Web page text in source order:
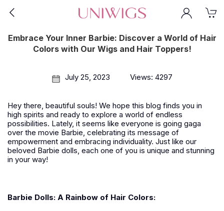
Embrace Your Inner Barbie: Discover a World of Hair
Colors with Our Wigs and Hair Toppers!
July 25, 2023 Views: 4297
Hey there, beautiful souls! We hope this blog finds you in
high spirits and ready to explore a world of endless
possibilities. Lately, it seems like everyone is going gaga
over the movie Barbie, celebrating its message of
empowerment and embracing individuality. Just like our
beloved Barbie dolls, each one of you is unique and stunning
in your way!
Barbie Dolls: A Rainbow of Hair Colors: